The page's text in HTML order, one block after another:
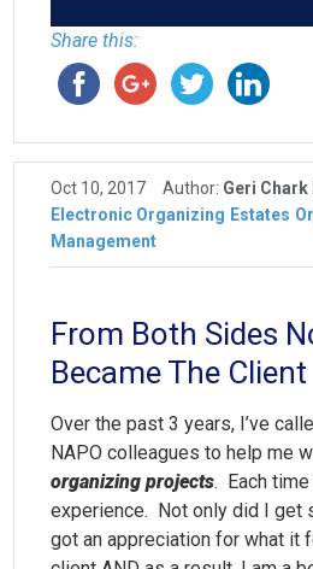
Share this:
Oct 10, 2017 Author: Geri Chark
Electronic Organizing Estates
Management
From Both Sides
Became The Client
Over the past 3 years, I’ve
NAPO colleagues to help me
organizing projects. Each
experience. Not only did I get
got an appreciation for what it